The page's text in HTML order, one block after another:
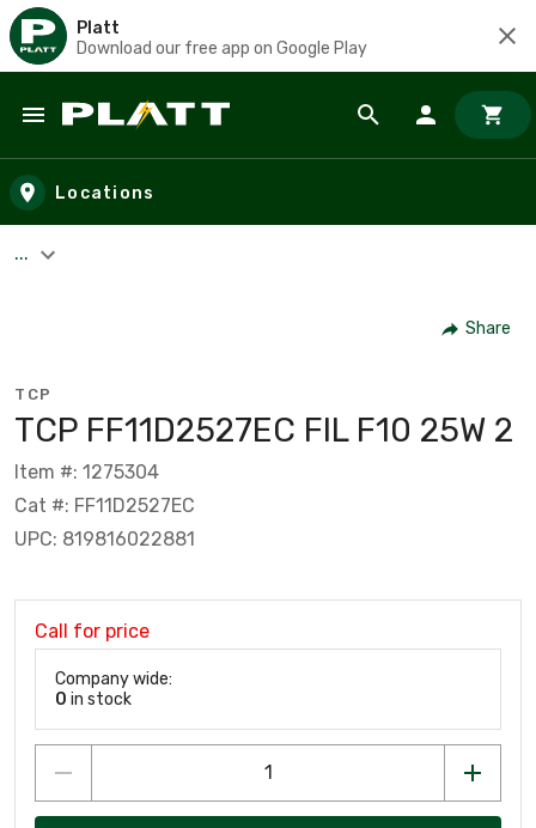
Platt
Download our free app on Google Play
Skip to main content
Locations
...
Share
TCP
TCP FF11D2527EC FIL F10 25W 2
Item #: 1275304
Cat #: FF11D2527EC
UPC: 819816022881
Call for price
Company wide:
0 in stock